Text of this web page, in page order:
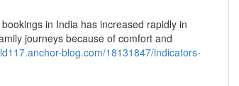
in India has increased rapidly in
journeys because of comfort and
blog.com/18131847/indicators-